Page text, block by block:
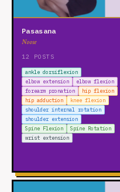
Pasasana
Noose
12 POSTS
ankle dorsiflexion
elbow extension
elbow flexion
forearm pronation
hip flexion
hip adduction
knee flexion
shoulder internal rotation
shoulder extension
Spine Flexion
Spine Rotation
wrist extension